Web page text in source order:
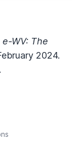
e-WV: The
2024.